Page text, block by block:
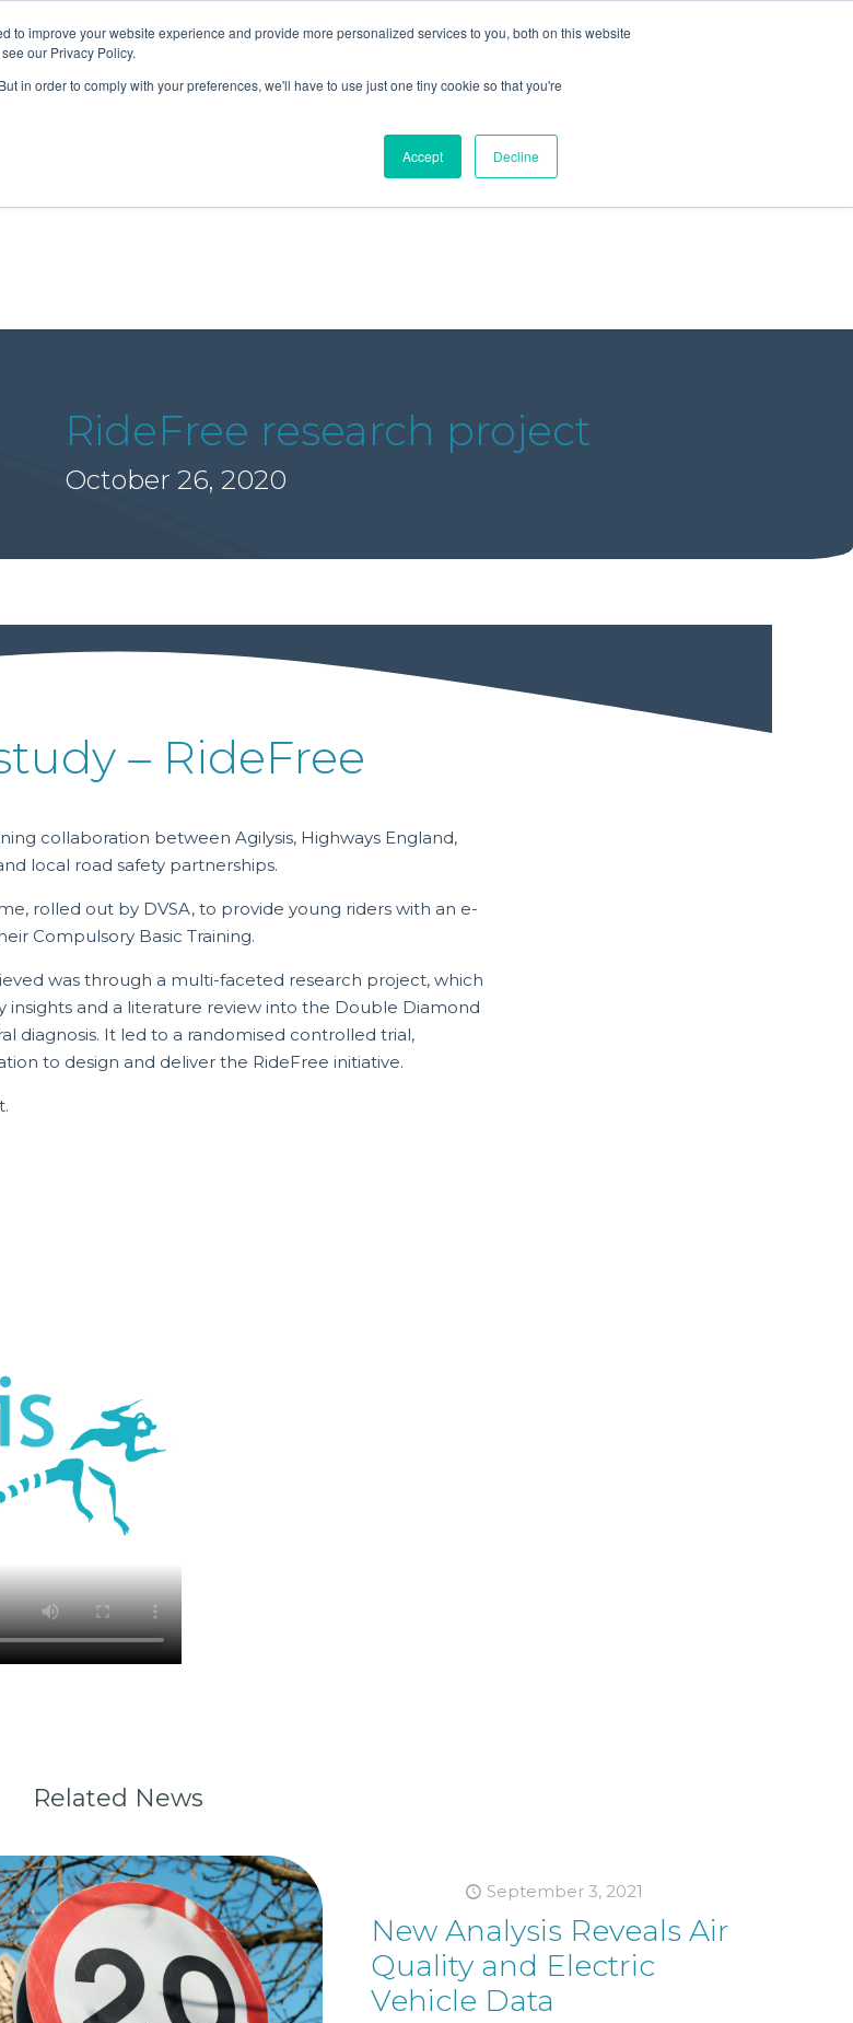
to improve your website experience and provide more personalized services to you, both on this website
our Privacy Policy.
in order to comply with your preferences, we'll have to use just one tiny cookie so that you're
Accept Decline
Tools Services News Publications
RideFree research project
October 26, 2020
– RideFree
collaboration between Agilysis, Highways England,
local road safety partnerships.
rolled out by DVSA, to provide young riders with an e-
Compulsory Basic Training.
was through a multi-faceted research project, which
insights and a literature review into the Double Diamond
diagnosis. It led to a randomised controlled trial,
to design and deliver the RideFree initiative.
Related News
September 3, 2021
New Analysis Reveals Air
Quality and Electric
Vehicle Data